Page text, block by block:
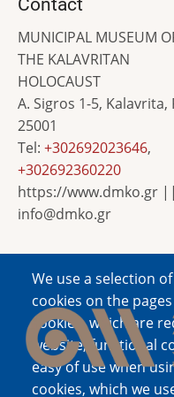
We use a selection
cookies on the
cookies, which are
website; functional
easy of use when
cookies, which we
MUNICIPAL MUSEUM
THE KALAVRITAN
HOLOCAUST
A. Sigros 1-5, Kalavrita,
25001
Tel: +302692023646,
+302692360220
https://www.dmko.gr ||
info@dmko.gr
Image